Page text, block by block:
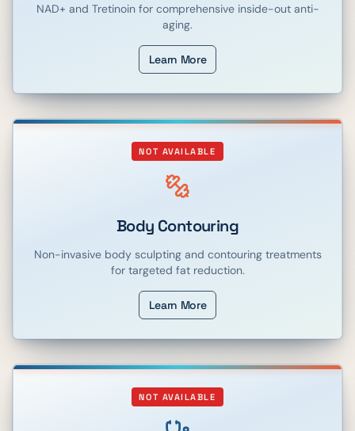
NAD+ and Tretinoin for comprehensive inside-out anti-
aging.
Learn More
NOT AVAILABLE
Body Contouring
Non-invasive body sculpting and contouring treatments
for targeted fat reduction.
Learn More
NOT AVAILABLE